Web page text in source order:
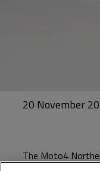
20 November
The Moto4